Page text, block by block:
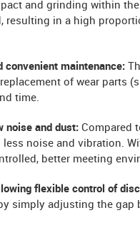
and grinding within
resulting in a high
convenient maintenance:
of wear parts
time.
noise and dust: Compared
less noise and vibration.
better meeting
flexible control of
simply adjusting the